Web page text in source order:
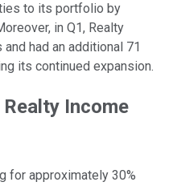
to its portfolio by
in Q1, Realty
had an additional 71
its continued expansion.
Income
for approximately 30%